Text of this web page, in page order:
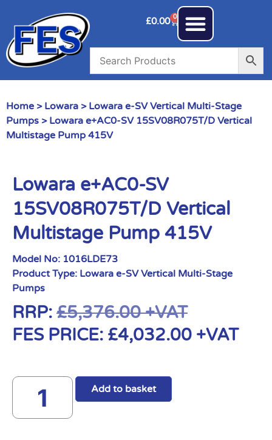
£0.00 0
Home > Lowara > Lowara e-SV Vertical Multi-Stage
Pumps > Lowara e+AC0-SV 15SV08R075T/D Vertical
Multistage Pump 415V
Lowara e+AC0-SV
15SV08R075T/D Vertical
Multistage Pump 415V
Model No: 1016LDE73
Product Type: Lowara e-SV Vertical Multi-Stage
Pumps
RRP: £5,376.00+VAT
FES PRICE: £4,032.00 +VAT
Add to basket